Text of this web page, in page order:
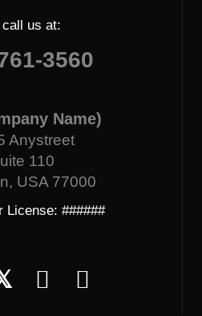
us at:
3560
Name)
Anystreet
110
USA 77000
License: ######